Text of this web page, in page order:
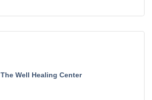
The Well Healing Center